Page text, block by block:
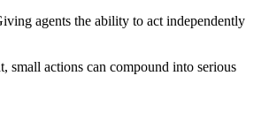
agents the ability to act independently
small actions can compound into serious